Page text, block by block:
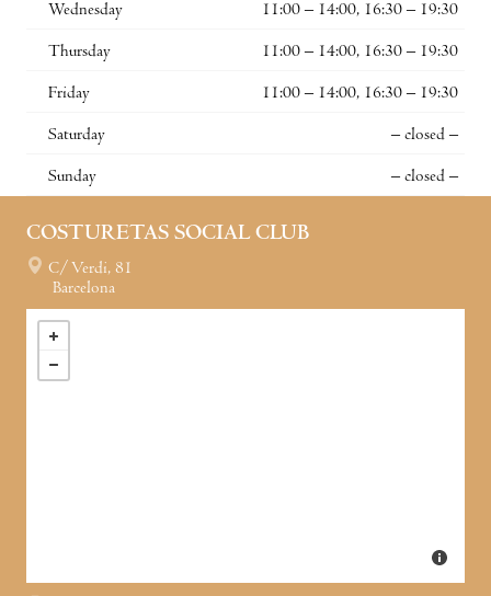
Wednesday 11:00 – 14:00, 16:30 – 19:30
Thursday 11:00 – 14:00, 16:30 – 19:30
Friday 11:00 – 14:00, 16:30 – 19:30
Saturday – closed –
Sunday – closed –
COSTURETAS SOCIAL CLUB
C/ Verdi, 81
Barcelona